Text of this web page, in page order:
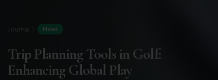
Journal News
Trip Planning Tools in Golf:
Enhancing Global Play